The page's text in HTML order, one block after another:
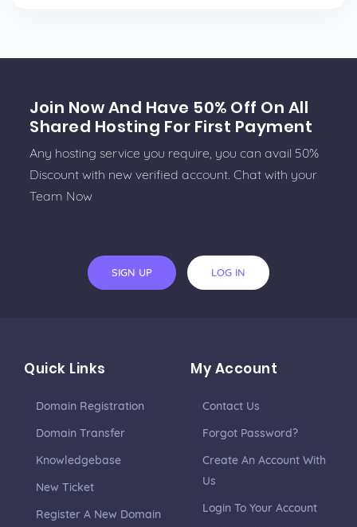
Join Now And Have 50% Off On All
Shared Hosting For First Payment
Any hosting service you require, you can avail 50%
Discount with new verified account. Chat with your
Team Now
SIGN UP LOG IN
Quick Links
Domain Registration
Domain Transfer
Knowledgebase
New Ticket
Register A New Domain
My Account
Contact Us
Forgot Password?
Create An Account With
Us
Login To Your Account